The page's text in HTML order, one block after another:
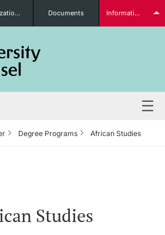
Students
Organizational units Documents Information for...
Degree Programs African Studies
Studies